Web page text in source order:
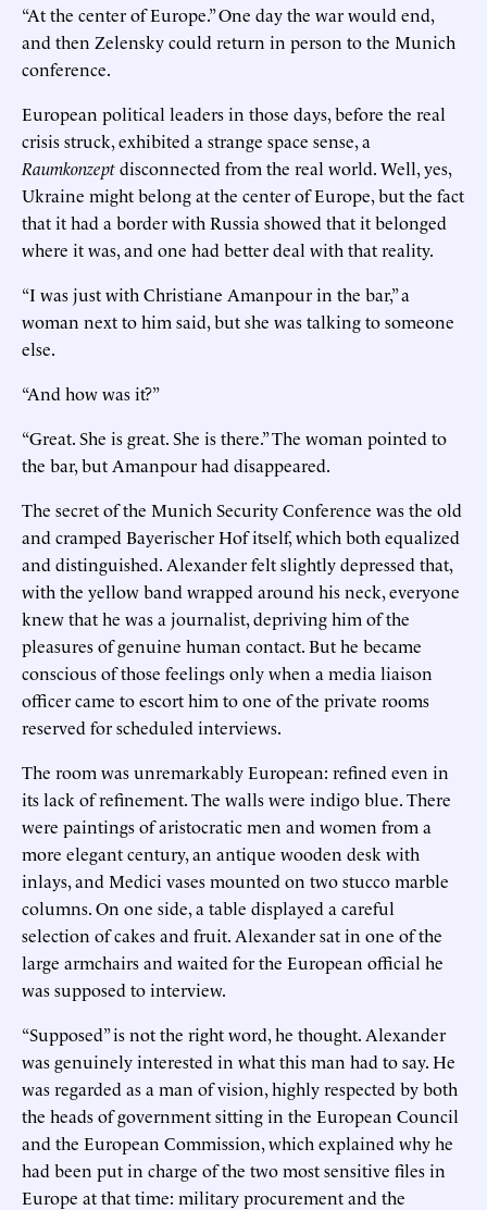
“At the center of Europe.” One day the war would end,
and then Zelensky could return in person to the Munich
conference.
European political leaders in those days, before the real
crisis struck, exhibited a strange space sense, a
Raumkonzeptdisconnected from the real world. Well, yes,
Ukraine might belong at the center of Europe, but the fact
that it had a border with Russia showed that it belonged
where it was, and one had better deal with that reality.
“I was just with Christiane Amanpour in the bar,” a
woman next to him said, but she was talking to someone
else.
“And how was it?”
“Great. She is great. She is there.” The woman pointed to
the bar, but Amanpour had disappeared.
The secret of the Munich Security Conference was the old
and cramped Bayerischer Hof itself, which both equalized
and distinguished. Alexander felt slightly depressed that,
with the yellow band wrapped around his neck, everyone
knew that he was a journalist, depriving him of the
pleasures of genuine human contact. But he became
conscious of those feelings only when a media liaison
officer came to escort him to one of the private rooms
reserved for scheduled interviews.
The room was unremarkably European: refined even in
its lack of refinement. The walls were indigo blue. There
were paintings of aristocratic men and women from a
more elegant century, an antique wooden desk with
inlays, and Medici vases mounted on two stucco marble
columns. On one side, a table displayed a careful
selection of cakes and fruit. Alexander sat in one of the
large armchairs and waited for the European official he
was supposed to interview.
“Supposed” is not the right word, he thought. Alexander
was genuinely interested in what this man had to say. He
was regarded as a man of vision, highly respected by both
the heads of government sitting in the European Council
and the European Commission, which explained why he
had been put in charge of the two most sensitive files in
Europe at that time: military procurement and the